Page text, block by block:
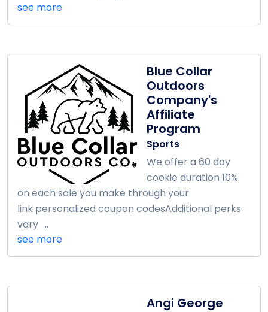
see more
Blue Collar
Outdoors
Company's
Affiliate
Program
Sports
We offer a 60 day
cookie duration 10%
on each sale you make through your
link personalized coupon codesAdditional perks
vary ...
see more
Angi George